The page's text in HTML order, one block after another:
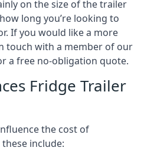
on the size of the trailer
long you’re looking to
If you would like a more
touch with a member of our
a free no-obligation quote.
Fridge Trailer
the cost of
include: